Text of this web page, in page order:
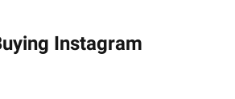
Instagram